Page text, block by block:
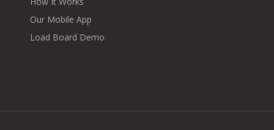
Our Mobile App
Load Board Demo